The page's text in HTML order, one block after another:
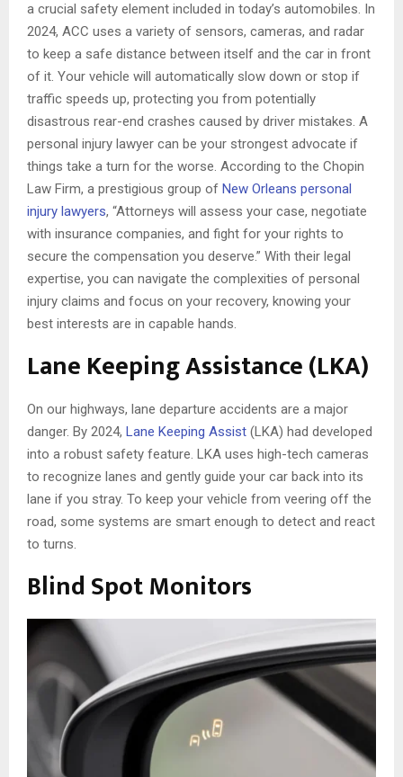
a crucial safety element included in today’s automobiles. In
2024, ACC uses a variety of sensors, cameras, and radar
to keep a safe distance between itself and the car in front
of it. Your vehicle will automatically slow down or stop if
traffic speeds up, protecting you from potentially
disastrous rear-end crashes caused by driver mistakes. A
personal injury lawyer can be your strongest advocate if
things take a turn for the worse. According to the Chopin
Law Firm, a prestigious group of New Orleans personal
injury lawyers, “Attorneys will assess your case, negotiate
with insurance companies, and fight for your rights to
secure the compensation you deserve.” With their legal
expertise, you can navigate the complexities of personal
injury claims and focus on your recovery, knowing your
best interests are in capable hands.
Lane Keeping Assistance (LKA)
On our highways, lane departure accidents are a major
danger. By 2024, Lane Keeping Assist (LKA) had developed
into a robust safety feature. LKA uses high-tech cameras
to recognize lanes and gently guide your car back into its
lane if you stray. To keep your vehicle from veering off the
road, some systems are smart enough to detect and react
to turns.
Blind Spot Monitors